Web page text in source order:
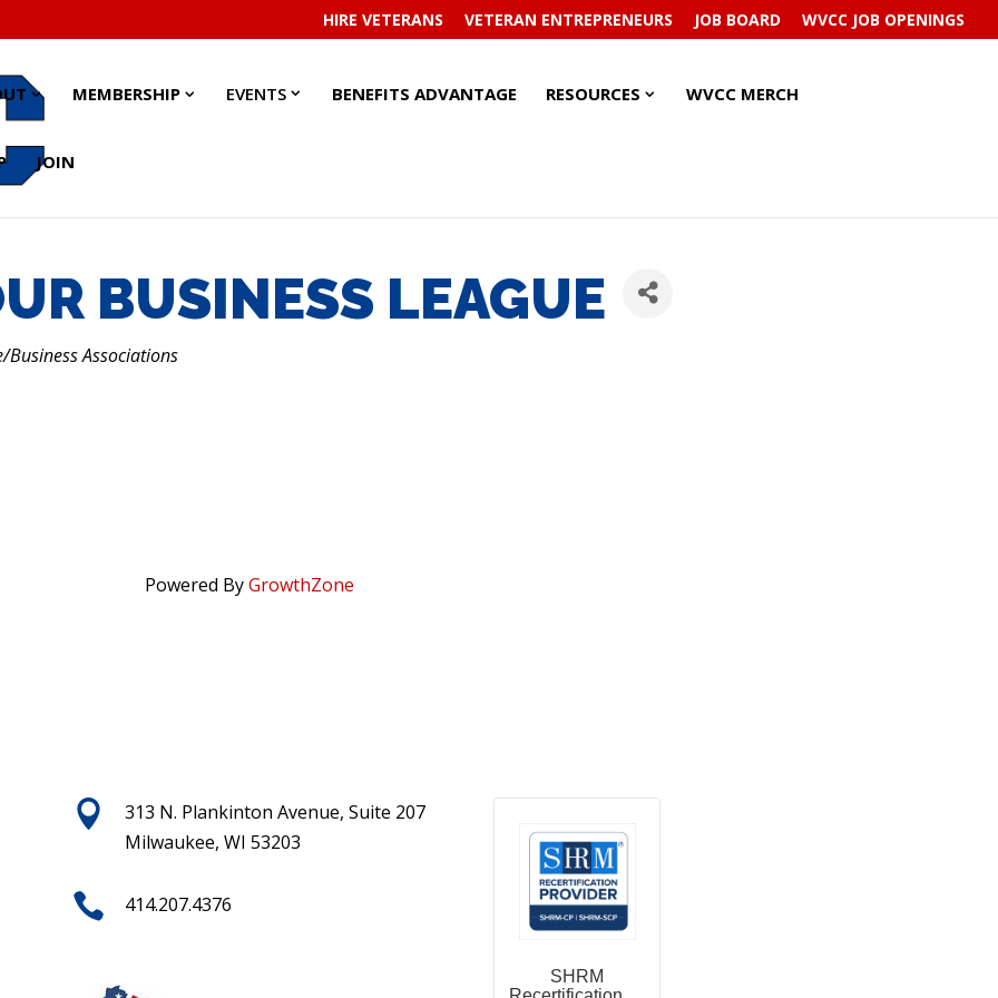
HIRE VETERANS VETERAN ENTREPRENEURS JOB BOARD WVCC JOB OPENINGS
ABOUT
SUBMENU
ABOUT
SUBMENU
MEMBERSHIPMEMBERSHIP
MEMBERSHIP
EVENTSEVENTS
EVENTS
BENEFITS ADVANTAGE RESOURCES RESOURCES
RESOURCES
WVCC MERCH
JOIN
BUSINESS LEAGUE
Associations
Powered ByGrowthZone

313 N. Plankinton Avenue, Suite 207
Milwaukee, WI 53203
 414.207.4376